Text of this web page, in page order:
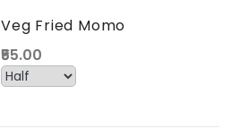
Veg Fried Momo
₹55.00